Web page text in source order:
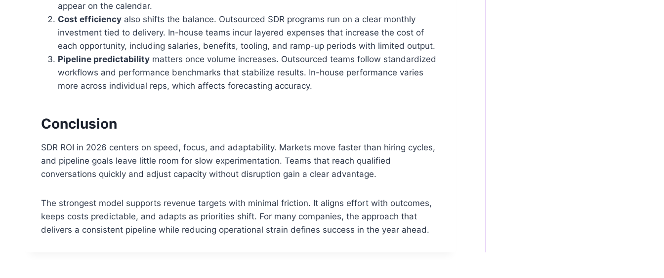
appear on the calendar.
Cost efficiency also shifts the balance. Outsourced SDR programs run on a clear monthly
investment tied to delivery. In-house teams incur layered expenses that increase the cost of
each opportunity, including salaries, benefits, tooling, and ramp-up periods with limited output.
Pipeline predictability matters once volume increases. Outsourced teams follow standardized
workflows and performance benchmarks that stabilize results. In-house performance varies
more across individual reps, which affects forecasting accuracy.
Conclusion
SDR ROI in 2026 centers on speed, focus, and adaptability. Markets move faster than hiring cycles,
and pipeline goals leave little room for slow experimentation. Teams that reach qualified
conversations quickly and adjust capacity without disruption gain a clear advantage.
The strongest model supports revenue targets with minimal friction. It aligns effort with outcomes,
keeps costs predictable, and adapts as priorities shift. For many companies, the approach that
delivers a consistent pipeline while reducing operational strain defines success in the year ahead.